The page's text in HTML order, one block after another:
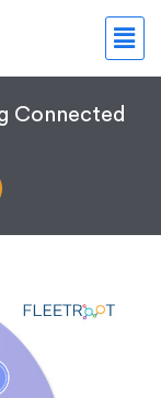
Connected